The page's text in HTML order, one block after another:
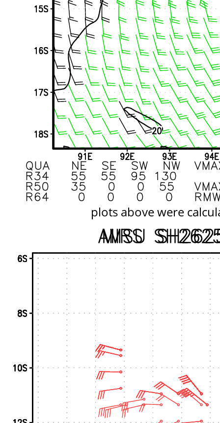
plots above were